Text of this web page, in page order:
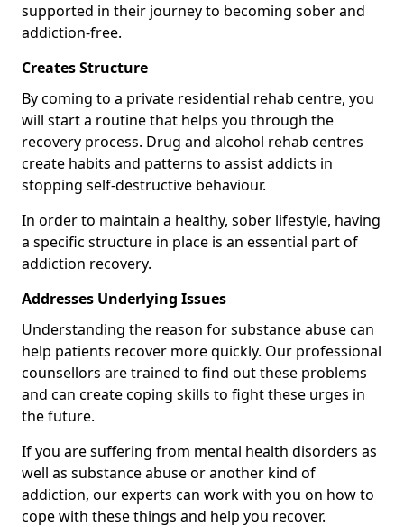
supported in their journey to becoming sober and
addiction-free.
Creates Structure
By coming to a private residential rehab centre, you
will start a routine that helps you through the
recovery process. Drug and alcohol rehab centres
create habits and patterns to assist addicts in
stopping self-destructive behaviour.
In order to maintain a healthy, sober lifestyle, having
a specific structure in place is an essential part of
addiction recovery.
Addresses Underlying Issues
Understanding the reason for substance abuse can
help patients recover more quickly. Our professional
counsellors are trained to find out these problems
and can create coping skills to fight these urges in
the future.
If you are suffering from mental health disorders as
well as substance abuse or another kind of
addiction, our experts can work with you on how to
cope with these things and help you recover.